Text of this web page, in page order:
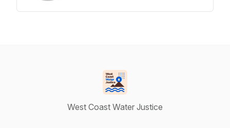
West Coast Water Justice